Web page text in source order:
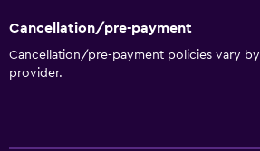
Cancellation/pre-payment
Cancellation/pre-payment policies vary
provider.